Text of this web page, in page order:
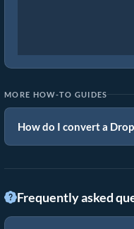
MORE HOW-TO GUIDES
How do I convert a
Frequently asked